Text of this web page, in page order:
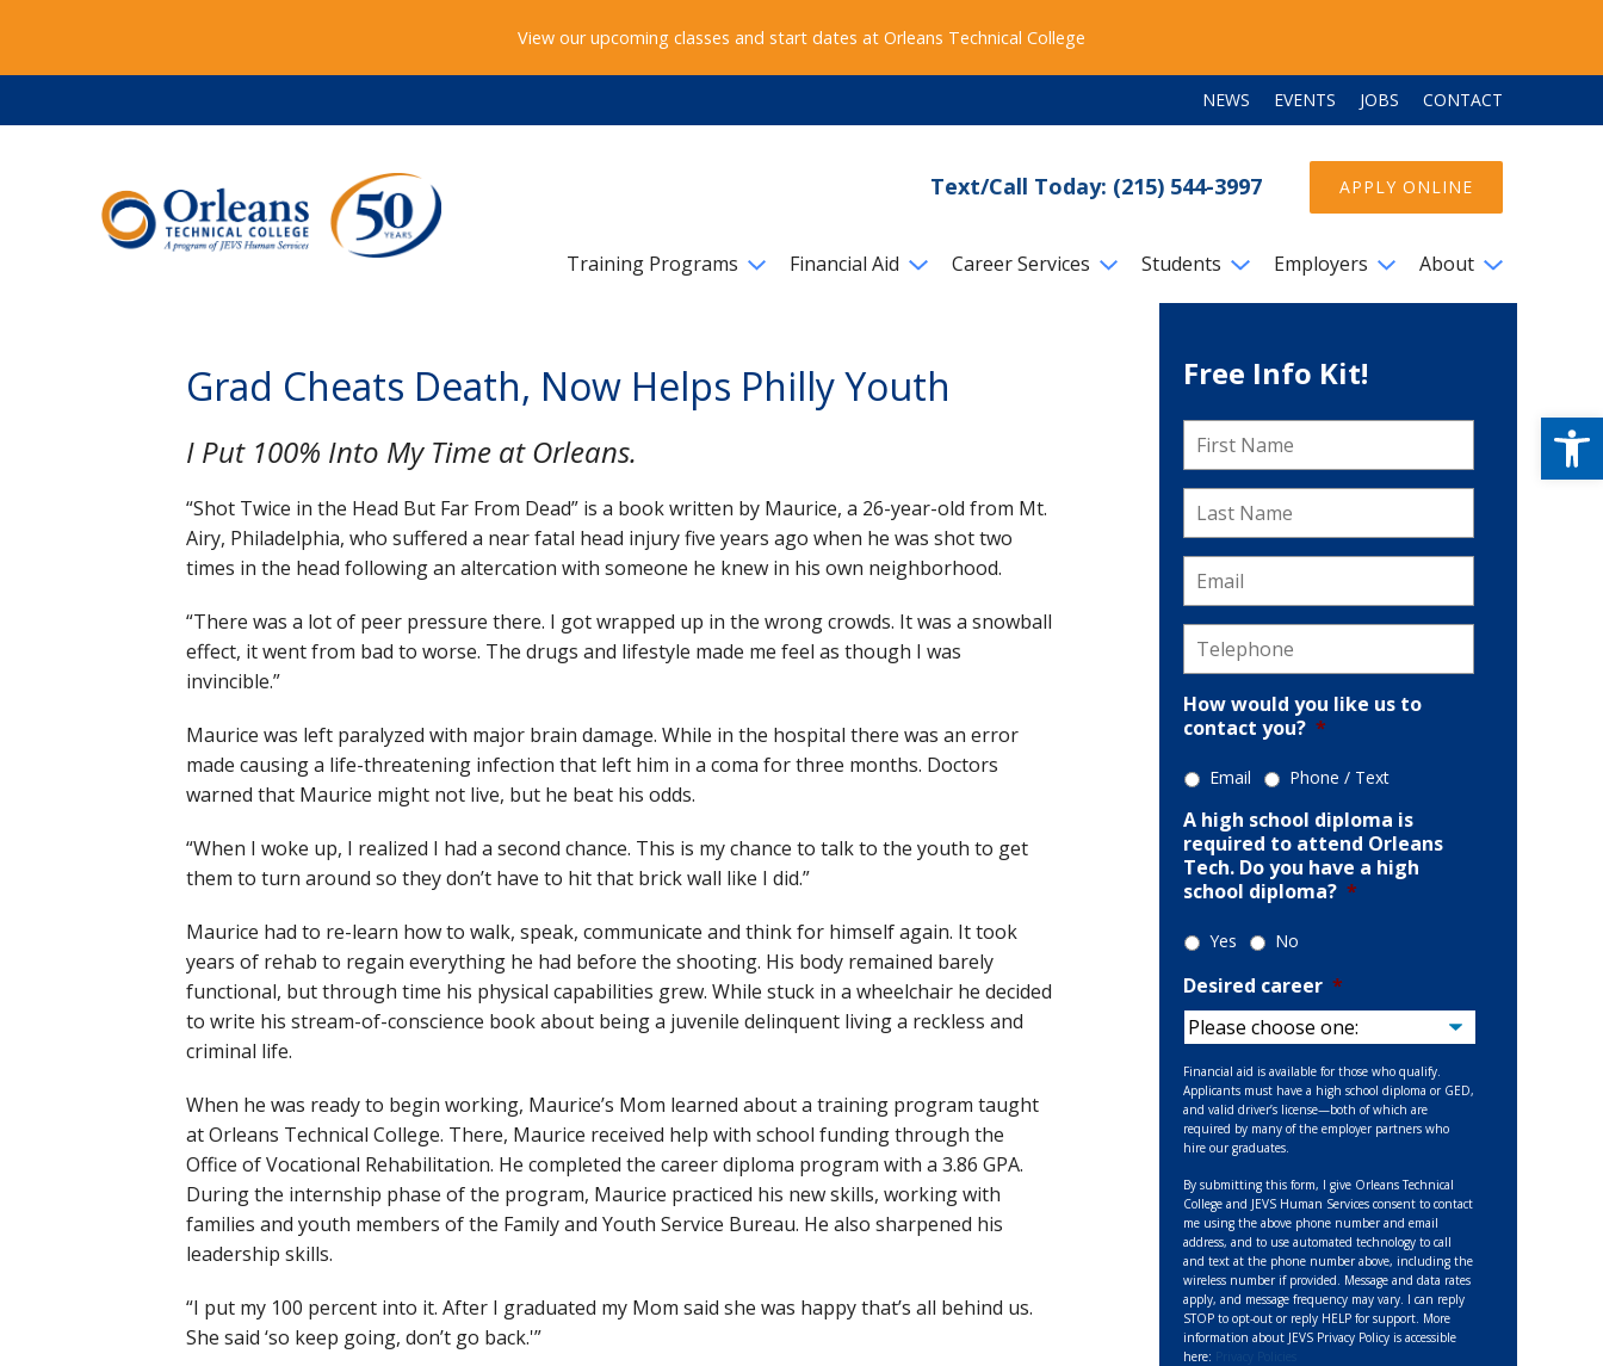
View our upcoming classes and start dates at Orleans Technical College
NEWS EVENTS JOBS CONTACT
Text/Call Today: (215) 544-3997 APPLY ONLINE
Training Programs Financial Aid Career Services Students Employers About
Grad Cheats Death, Now Helps Philly Youth
I Put 100% Into My Time at Orleans.
“Shot Twice in the Head But Far From Dead” is a book written by Maurice, a 26-year-old from Mt.
Airy, Philadelphia, who suffered a near fatal head injury five years ago when he was shot two
times in the head following an altercation with someone he knew in his own neighborhood.
“There was a lot of peer pressure there. I got wrapped up in the wrong crowds. It was a snowball
effect, it went from bad to worse. The drugs and lifestyle made me feel as though I was
invincible.”
Maurice was left paralyzed with major brain damage. While in the hospital there was an error
made causing a life-threatening infection that left him in a coma for three months. Doctors
warned that Maurice might not live, but he beat his odds.
“When I woke up, I realized I had a second chance. This is my chance to talk to the youth to get
them to turn around so they don’t have to hit that brick wall like I did.”
Maurice had to re-learn how to walk, speak, communicate and think for himself again. It took
years of rehab to regain everything he had before the shooting. His body remained barely
functional, but through time his physical capabilities grew. While stuck in a wheelchair he decided
to write his stream-of-conscience book about being a juvenile delinquent living a reckless and
criminal life.
When he was ready to begin working, Maurice’s Mom learned about a training program taught
at Orleans Technical College. There, Maurice received help with school funding through the
Office of Vocational Rehabilitation. He completed the career diploma program with a 3.86 GPA.
During the internship phase of the program, Maurice practiced his new skills, working with
families and youth members of the Family and Youth Service Bureau. He also sharpened his
leadership skills.
“I put my 100 percent into it. After I graduated my Mom said she was happy that’s all behind us.
She said ‘so keep going, don’t go back.'”
Free Info Kit!
First
Name *
Last
Name *
Email
Telephone
How would you like us to
contact you? *
Email Phone / Text
A high school diploma is
required to attend Orleans
Tech. Do you have a high
school diploma? *
Yes No
Desired career *
Financial aid is available for those who qualify.
Applicants must have a high school diploma or GED,
and valid driver’s license—both of which are
required by many of the employer partners who
hire our graduates.
By submitting this form, I give Orleans Technical
College and JEVS Human Services consent to contact
me using the above phone number and email
address, and to use automated technology to call
and text at the phone number above, including the
wireless number if provided. Message and data rates
apply, and message frequency may vary. I can reply
STOP to opt-out or reply HELP for support. More
information about JEVS Privacy Policy is accessible
here: